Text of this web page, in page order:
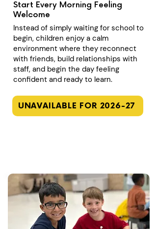
Start Every Morning Feeling
Welcome
Instead of simply waiting for school to
begin, children enjoy a calm
environment where they reconnect
with friends, build relationships with
staff, and begin the day feeling
confident and ready to learn.
UNAVAILABLE FOR 2026-27